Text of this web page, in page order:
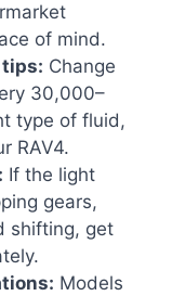
of mind.
Change
30,000–
type of fluid,
RAV4.
If the light
gears,
shifting, get
Models